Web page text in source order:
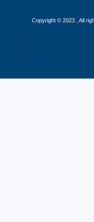
Copyright © 2023 , All